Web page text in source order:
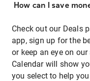
How can I save
Check out our Deals
app, sign up for the
or keep an eye on
Calendar will show
you select to help